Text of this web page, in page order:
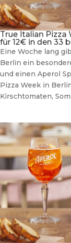
True Italian Pizza
für 12€ in den 33
Eine Woche lang
Berlin ein
und einen Aperol
Pizza Week in
Kirschtomaten,